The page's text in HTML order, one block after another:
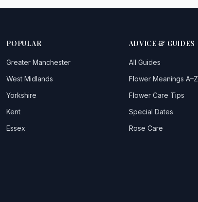
POPULAR
Greater Manchester
West Midlands
Yorkshire
Kent
Essex
ADVICE & GUIDES
All Guides
Flower Meanings A–Z
Flower Care Tips
Special Dates
Rose Care